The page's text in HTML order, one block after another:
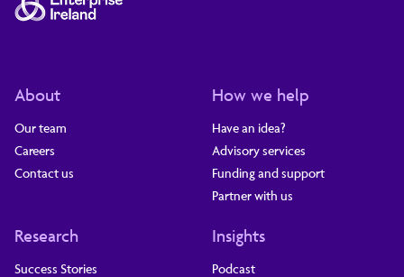
About
Our team
Careers
Contact us
How we help
Have an idea?
Advisory services
Funding and support
Partner with us
Research
Success Stories
Insights
Podcast